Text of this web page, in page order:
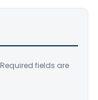
Required fields are